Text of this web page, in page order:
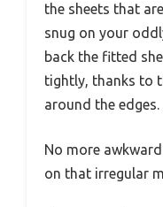
the sheets that
snug on your
back the fitted
tightly, thanks to
around the edges.
No more
on that irregular